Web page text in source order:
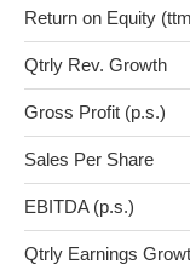
Return on Equity
Qtrly Rev. Growth
Gross Profit (p.s.)
Sales Per Share
EBITDA (p.s.)
Qtrly Earnings